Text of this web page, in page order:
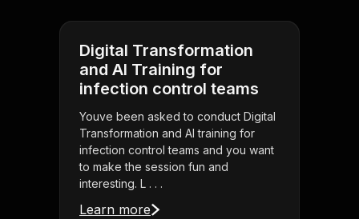
Digital Transformation
and AI Training for
infection control teams
Youve been asked to conduct Digital
Transformation and AI training for
infection control teams and you want
to make the session fun and
interesting. L . . .
Learn more